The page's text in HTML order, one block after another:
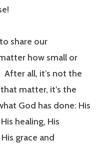
share our
how small or
all, it’s not the
matter, it’s the
God has done: His
healing, His
grace and